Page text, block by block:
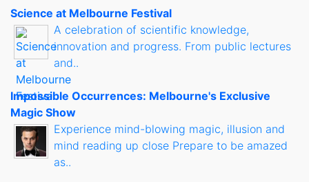
Science at Melbourne Festival
A celebration of scientific knowledge,
innovation and progress. From public lectures
and..
Impossible Occurrences: Melbourne's Exclusive
Magic Show
Experience mind-blowing magic, illusion and
mind reading up close Prepare to be amazed
as..